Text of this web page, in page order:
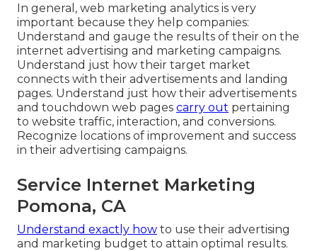
In general, web marketing analytics is very
important because they help companies:
Understand and gauge the results of their on the
internet advertising and marketing campaigns.
Understand just how their target market
connects with their advertisements and landing
pages. Understand just how their advertisements
and touchdown web pages carry out pertaining
to website traffic, interaction, and conversions.
Recognize locations of improvement and success
in their advertising campaigns.
Service Internet Marketing
Pomona, CA
Understand exactly how to use their advertising
and marketing budget to attain optimal results.